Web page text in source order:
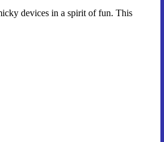
devices in a spirit of fun. This